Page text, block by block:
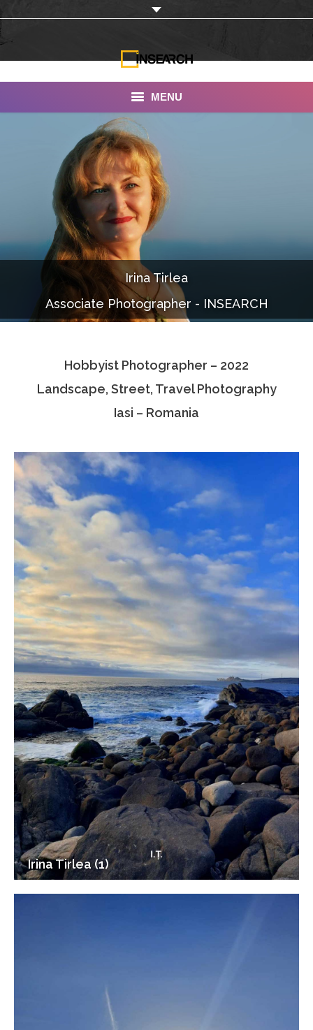
MENU
INSEARCH
About Us
Our Work
Services
Portfolio
Documentaries
Photo Albums
Associate Photographers
Contact Us
Irina Tirlea
Associate Photographer - INSEARCH
Hobbyist Photographer – 2022
Landscape, Street, Travel Photography
Iasi – Romania
Irina Tirlea (1)